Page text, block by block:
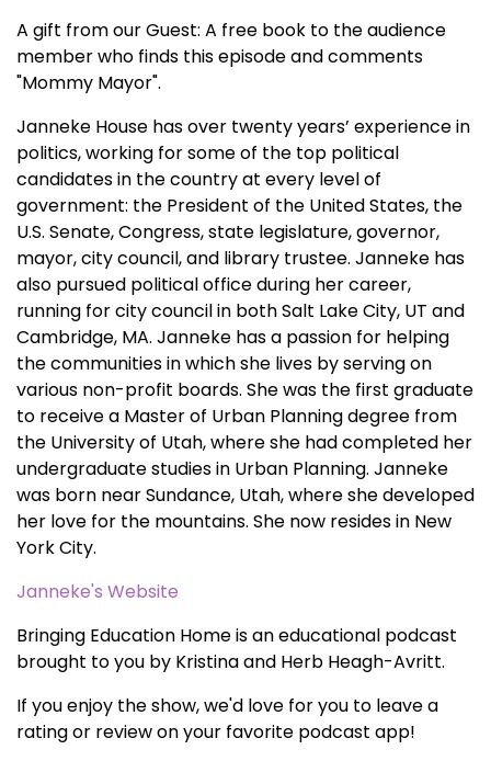
A gift from our Guest: A free book to the audience
member who finds this episode and comments
"Mommy Mayor".
Janneke House has over twenty years’ experience in
politics, working for some of the top political
candidates in the country at every level of
government: the President of the United States, the
U.S. Senate, Congress, state legislature, governor,
mayor, city council, and library trustee. Janneke has
also pursued political office during her career,
running for city council in both Salt Lake City, UT and
Cambridge, MA. Janneke has a passion for helping
the communities in which she lives by serving on
various non-profit boards. She was the first graduate
to receive a Master of Urban Planning degree from
the University of Utah, where she had completed her
undergraduate studies in Urban Planning. Janneke
was born near Sundance, Utah, where she developed
her love for the mountains. She now resides in New
York City.
Janneke's Website
Bringing Education Home is an educational podcast
brought to you by Kristina and Herb Heagh-Avritt.
If you enjoy the show, we'd love for you to leave a
rating or review on your favorite podcast app!